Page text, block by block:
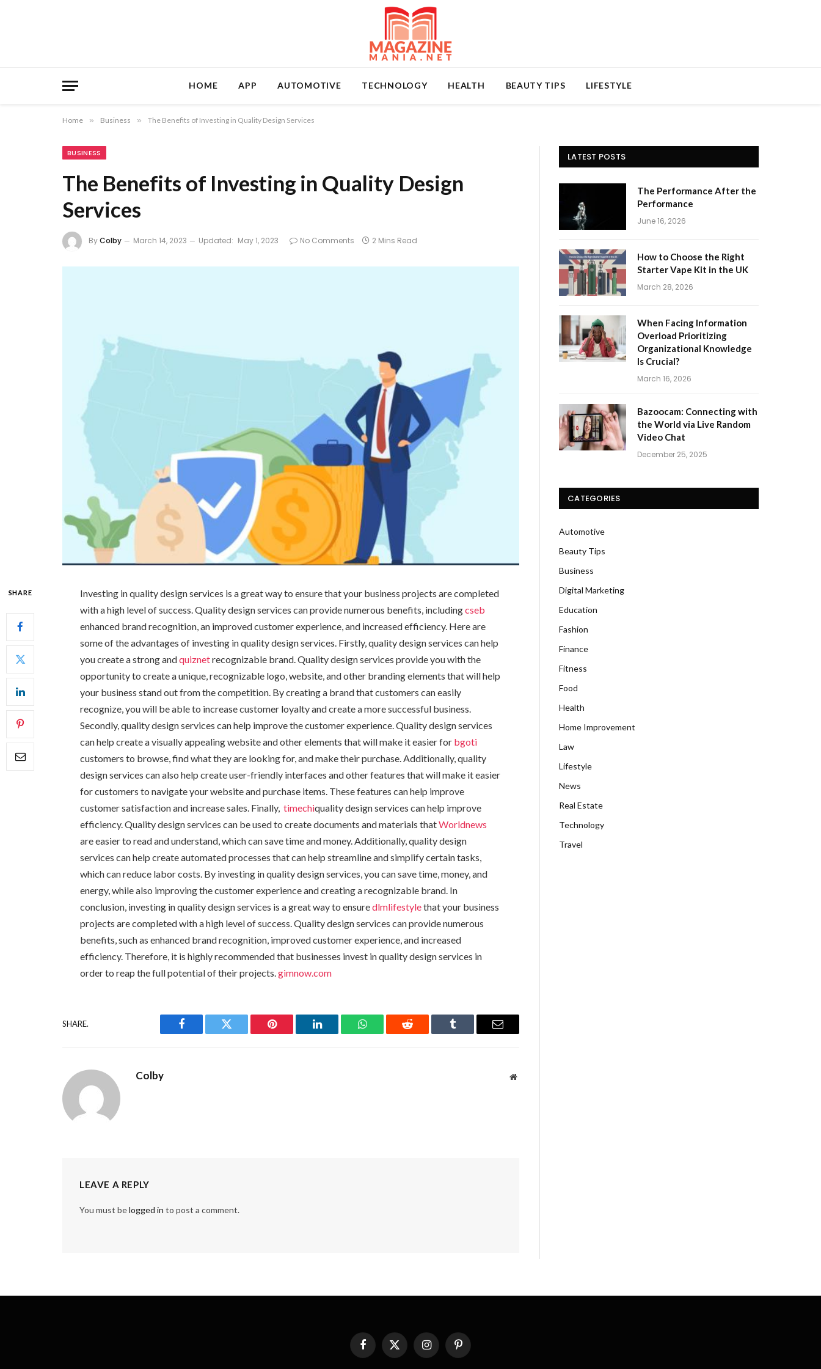
HOME APP AUTOMOTIVE TECHNOLOGY HEALTH BEAUTY TIPS LIFESTYLE
Home » Business » The Benefits of Investing in Quality Design Services
BUSINESS
The Benefits of Investing in Quality Design
Services
ByColby March 14, 2023 Updated: May 1, 2023 No Comments 2 Mins Read
SHARE
Investing in quality design services is a great way to ensure that your business projects are completed
with a high level of success. Quality design services can provide numerous benefits, includingcseb
enhanced brand recognition, an improved customer experience, and increased efficiency. Here are
some of the advantages of investing in quality design services. Firstly, quality design services can help
you create a strong andquiznetrecognizable brand. Quality design services provide you with the
opportunity to create a unique, recognizable logo, website, and other branding elements that will help
your business stand out from the competition. By creating a brand that customers can easily
recognize, you will be able to increase customer loyalty and create a more successful business.
Secondly, quality design services can help improve the customer experience. Quality design services
can help create a visually appealing website and other elements that will make it easier for bgoti
customers to browse, find what they are looking for, and make their purchase. Additionally, quality
design services can also help create user-friendly interfaces and other features that will make it easier
for customers to navigate your website and purchase items. These features can help improve
customer satisfaction and increase sales. Finally,timechiquality design services can help improve
efficiency. Quality design services can be used to create documents and materials thatWorldnews
are easier to read and understand, which can save time and money. Additionally, quality design
services can help create automated processes that can help streamline and simplify certain tasks,
which can reduce labor costs. By investing in quality design services, you can save time, money, and
energy, while also improving the customer experience and creating a recognizable brand. In
conclusion, investing in quality design services is a great way to ensuredlmlifestylethat your business
projects are completed with a high level of success. Quality design services can provide numerous
benefits, such as enhanced brand recognition, improved customer experience, and increased
efficiency. Therefore, it is highly recommended that businesses invest in quality design services in
order to reap the full potential of their projects.gimnow.com
SHARE.
Facebook Twitter Pinterest LinkedIn WhatsAppReddit Tumblr Email
Colby Website
LEAVE A REPLY
You must belogged in to post a comment.
LATEST POSTS
The Performance After the
Performance
June 16, 2026
How to Choose the Right
Starter Vape Kit in the UK
March 28, 2026
When Facing Information
Overload Prioritizing
Organizational Knowledge
Is Crucial?
March 16, 2026
Bazoocam: Connecting with
the World via Live Random
Video Chat
December 25, 2025
CATEGORIES
Automotive
Beauty Tips
Business
Digital Marketing
Education
Fashion
Finance
Fitness
Food
Health
Home Improvement
Law
Lifestyle
News
Real Estate
Technology
Travel
FacebookX
(Twitter)
InstagramPinterest